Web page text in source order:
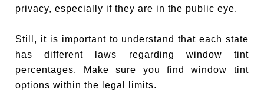
privacy, especially if they are in the public eye.
Still, it is important to understand that each state
has different laws regarding window tint
percentages. Make sure you find window tint
options within the legal limits.